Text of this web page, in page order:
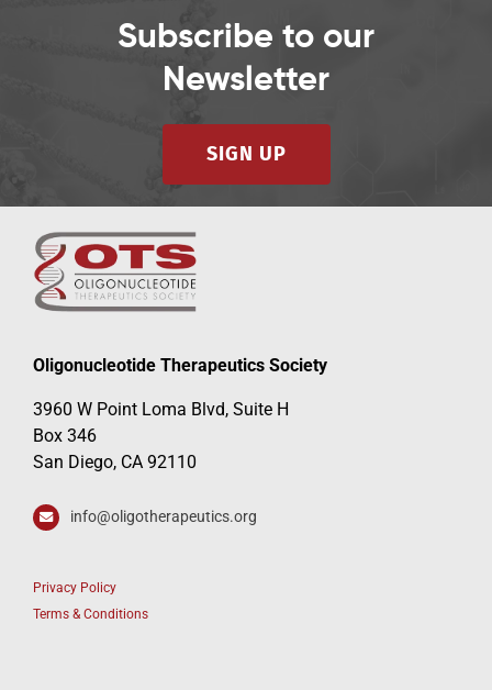
Subscribe to our
Newsletter
SIGN UP
Oligonucleotide Therapeutics Society
3960 W Point Loma Blvd, Suite H
Box 346
San Diego, CA 92110
info@oligotherapeutics.org
Privacy Policy
Terms & Conditions